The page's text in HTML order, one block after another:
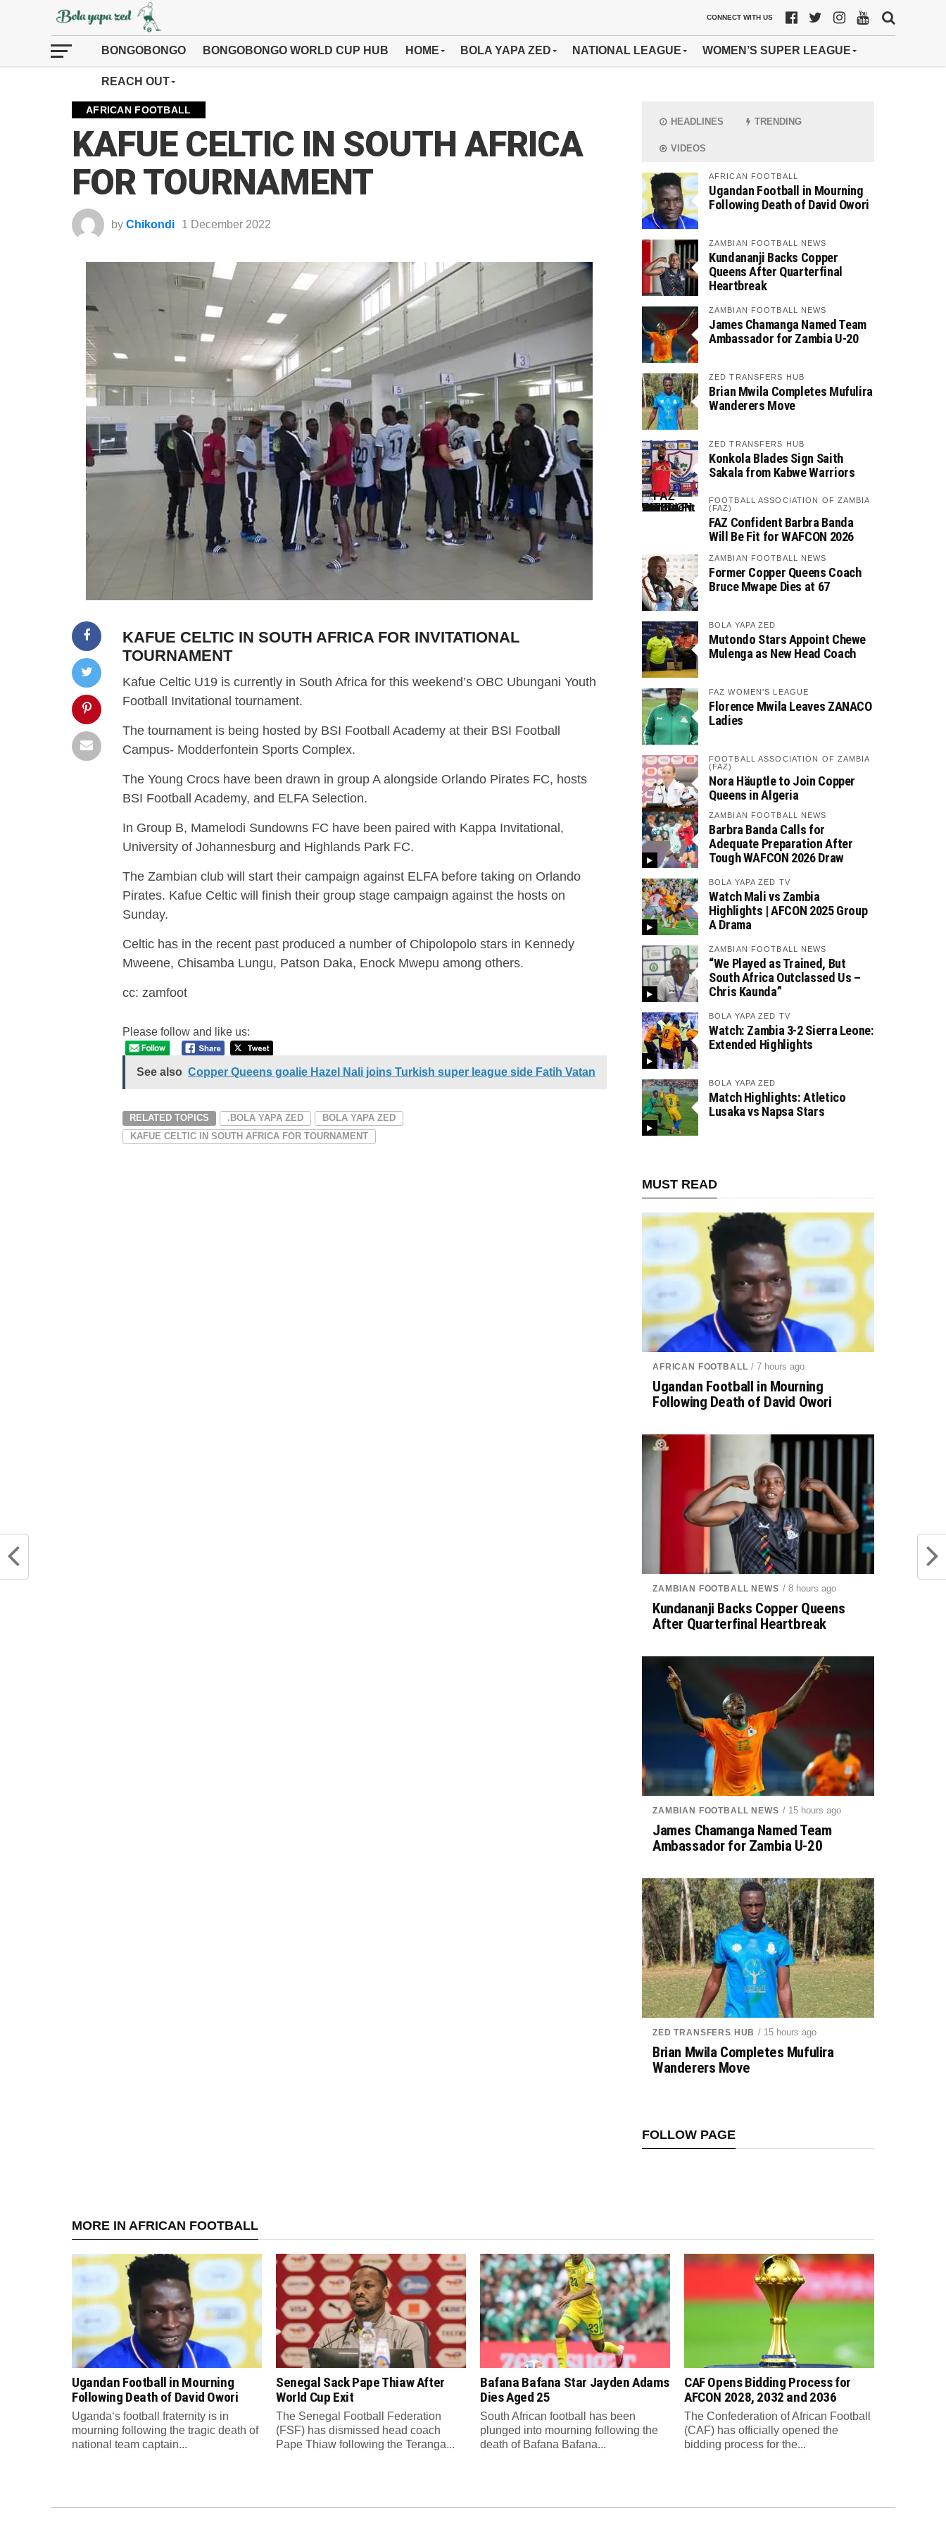
CONNECT WITH US
BONGOBONGO BONGOBONGO WORLD CUP HUB HOME BOLA YAPA ZED NATIONAL LEAGUE WOMEN’S SUPER LEAGUE
REACH OUT
AFRICAN FOOTBALL
KAFUE CELTIC IN SOUTH AFRICA
FOR TOURNAMENT
by Chikondi 1 December 2022
KAFUE CELTIC IN SOUTH AFRICA FOR INVITATIONAL
TOURNAMENT
Kafue Celtic U19 is currently in South Africa for this weekend’s OBC Ubungani Youth
Football Invitational tournament.
The tournament is being hosted by BSI Football Academy at their BSI Football
Campus- Modderfontein Sports Complex.
The Young Crocs have been drawn in group A alongside Orlando Pirates FC, hosts
BSI Football Academy, and ELFA Selection.
In Group B, Mamelodi Sundowns FC have been paired with Kappa Invitational,
University of Johannesburg and Highlands Park FC.
The Zambian club will start their campaign against ELFA before taking on Orlando
Pirates. Kafue Celtic will finish their group stage campaign against the hosts on
Sunday.
Celtic has in the recent past produced a number of Chipolopolo stars in Kennedy
Mweene, Chisamba Lungu, Patson Daka, Enock Mwepu among others.
cc: zamfoot
Please follow and like us:
See also Copper Queens goalie Hazel Nali joins Turkish super league side Fatih Vatan
RELATED TOPICS .BOLA YAPA ZED
BOLA YAPA ZED
KAFUE CELTIC IN SOUTH AFRICA FOR TOURNAMENT
HEADLINES TRENDING
VIDEOS
AFRICAN FOOTBALL
Ugandan Football in Mourning
Following Death of David Owori
ZAMBIAN FOOTBALL NEWS
Kundananji Backs Copper
Queens After Quarterfinal
Heartbreak
ZAMBIAN FOOTBALL NEWS
James Chamanga Named Team
Ambassador for Zambia U-20
ZED TRANSFERS HUB
Brian Mwila Completes Mufulira
Wanderers Move
ZED TRANSFERS HUB
Konkola Blades Sign Saith
Sakala from Kabwe Warriors
FOOTBALL ASSOCIATION OF ZAMBIA
(FAZ)
FAZ Confident Barbra Banda
Will Be Fit for WAFCON 2026
ZAMBIAN FOOTBALL NEWS
Former Copper Queens Coach
Bruce Mwape Dies at 67
BOLA YAPA ZED
Mutondo Stars Appoint Chewe
Mulenga as New Head Coach
FAZ WOMEN'S LEAGUE
Florence Mwila Leaves ZANACO
Ladies
FOOTBALL ASSOCIATION OF ZAMBIA
(FAZ)
Nora Häuptle to Join Copper
Queens in Algeria
ZAMBIAN FOOTBALL NEWS
Barbra Banda Calls for
Adequate Preparation After
Tough WAFCON 2026 Draw
BOLA YAPA ZED TV
Watch Mali vs Zambia
Highlights | AFCON 2025 Group
A Drama
ZAMBIAN FOOTBALL NEWS
“We Played as Trained, But
South Africa Outclassed Us –
Chris Kaunda”
BOLA YAPA ZED TV
Watch: Zambia 3-2 Sierra Leone:
Extended Highlights
BOLA YAPA ZED
Match Highlights: Atletico
Lusaka vs Napsa Stars
MUST READ
AFRICAN FOOTBALL / 7 hours ago
Ugandan Football in Mourning
Following Death of David Owori
ZAMBIAN FOOTBALL NEWS / 8 hours ago
Kundananji Backs Copper Queens
After Quarterfinal Heartbreak
ZAMBIAN FOOTBALL NEWS / 15 hours ago
James Chamanga Named Team
Ambassador for Zambia U-20
ZED TRANSFERS HUB / 15 hours ago
Brian Mwila Completes Mufulira
Wanderers Move
FOLLOW PAGE
MORE IN AFRICAN FOOTBALL
Ugandan Football in Mourning
Following Death of David Owori
Uganda‘s football fraternity is in
mourning following the tragic death of
national team captain...
Senegal Sack Pape Thiaw After
World Cup Exit
The Senegal Football Federation
(FSF) has dismissed head coach
Pape Thiaw following the Teranga...
Bafana Bafana Star Jayden Adams
Dies Aged 25
South African football has been
plunged into mourning following the
death of Bafana Bafana...
CAF Opens Bidding Process for
AFCON 2028, 2032 and 2036
The Confederation of African Football
(CAF) has officially opened the
bidding process for the...